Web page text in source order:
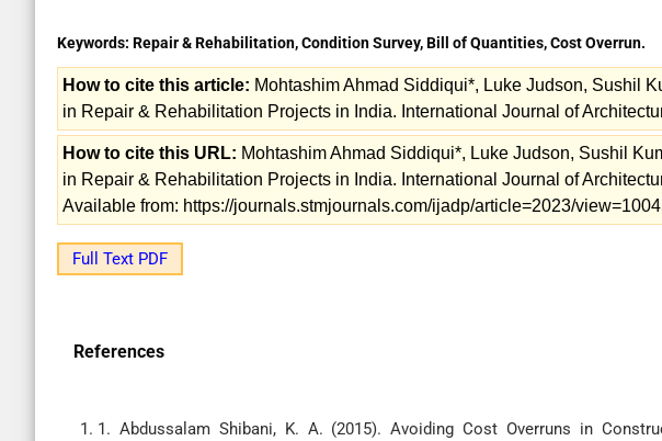
Keywords: Repair & Rehabilitation, Condition Survey, Bill of Quantities, Cost Overrun.
How to cite this article: Mohtashim Ahmad Siddiqui*, Luke Judson, Sushil
in Repair & Rehabilitation Projects in India. International Journal of
How to cite this URL: Mohtashim Ahmad Siddiqui*, Luke Judson, Sushil
in Repair & Rehabilitation Projects in India. International Journal of
Available from: https://journals.stmjournals.com/ijadp/article=2023/
Full Text PDF
References
1. Abdussalam Shibani, K. A. (2015). Avoiding Cost Overruns in